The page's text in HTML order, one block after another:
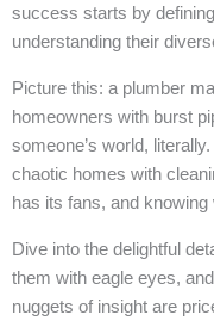
success starts by
understanding their
Picture this: a plumber
homeowners with burst
someone’s world,
chaotic homes with
has its fans, and
Dive into the delightful
them with eagle eyes,
nuggets of insight are